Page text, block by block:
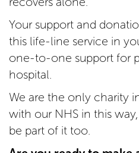
Your support and
this life-line service in
one-to-one support for
hospital.
We are the only charity
with our NHS in this
be part of it too.